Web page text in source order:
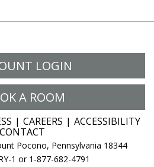
LOGIN
A ROOM
CAREERS
ACCESSIBILITY
CONTACT
Pocono, Pennsylvania 18344
1 or 1-877-682-4791